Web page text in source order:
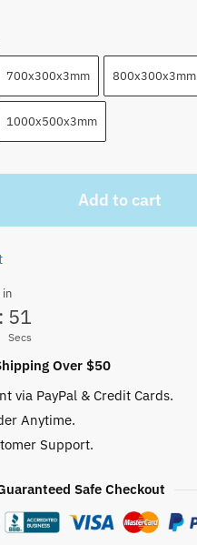
700x300x3mm 800x300x3mm
1000x500x3mm
Add to cart
in
: 50
Secs
Over $50
via PayPal & Credit Cards.
Anytime.
Support.
Safe Checkout